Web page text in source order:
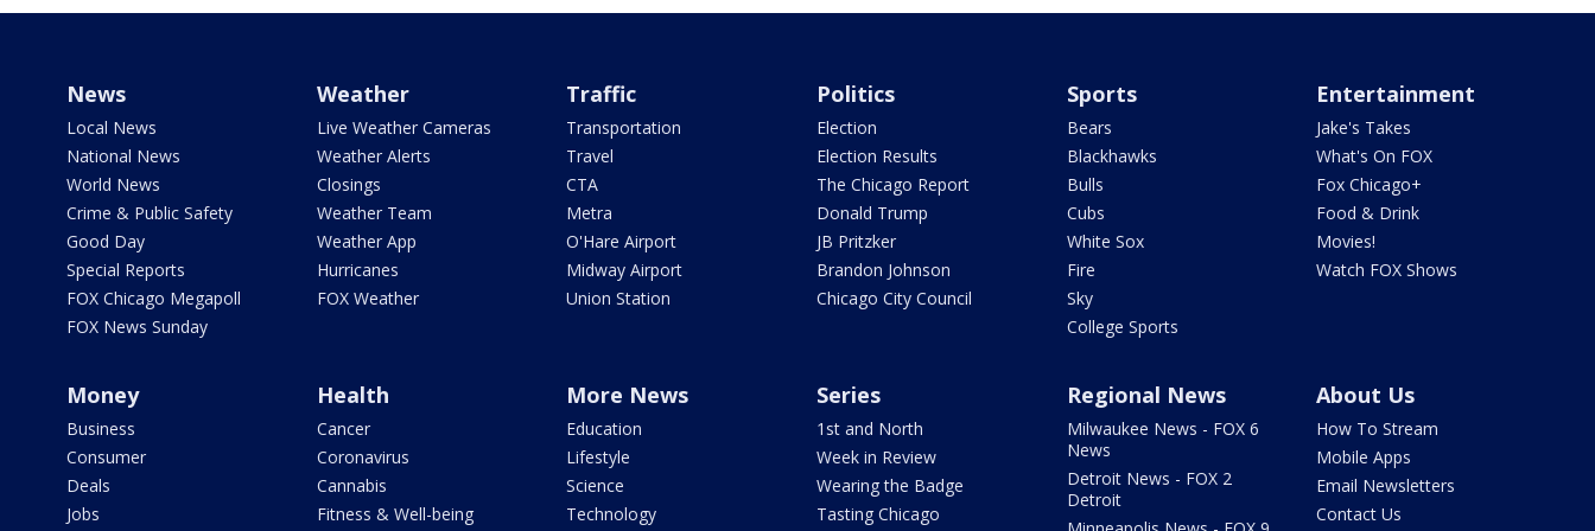
News
Local News
National News
World News
Crime & Public Safety
Good Day
Special Reports
FOX Chicago Megapoll
FOX News Sunday
Weather
Live Weather Cameras
Weather Alerts
Closings
Weather Team
Weather App
Hurricanes
FOX Weather
Traffic
Transportation
Travel
CTA
Metra
O'Hare Airport
Midway Airport
Union Station
Politics
Election
Election Results
The Chicago Report
Donald Trump
JB Pritzker
Brandon Johnson
Chicago City Council
Sports
Bears
Blackhawks
Bulls
Cubs
White Sox
Fire
Sky
College Sports
Entertainment
Jake's Takes
What's On FOX
Fox Chicago+
Food & Drink
Movies!
Watch FOX Shows
Money
Business
Consumer
Deals
Jobs
Health
Cancer
Coronavirus
Cannabis
Fitness & Well-being
More News
Education
Lifestyle
Science
Technology
Series
1st and North
Week in Review
Wearing the Badge
Tasting Chicago
Regional News
Milwaukee News - FOX 6
News
Detroit News - FOX 2
Detroit
About Us
How To Stream
Mobile Apps
Email Newsletters
Contact Us